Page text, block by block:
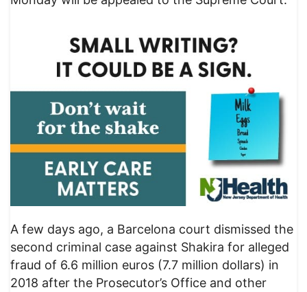
A few days ago, a Barcelona court dismissed the
second criminal case against Shakira for alleged
fraud of 6.6 million euros (7.7 million dollars) in
2018 after the Prosecutor’s Office and other